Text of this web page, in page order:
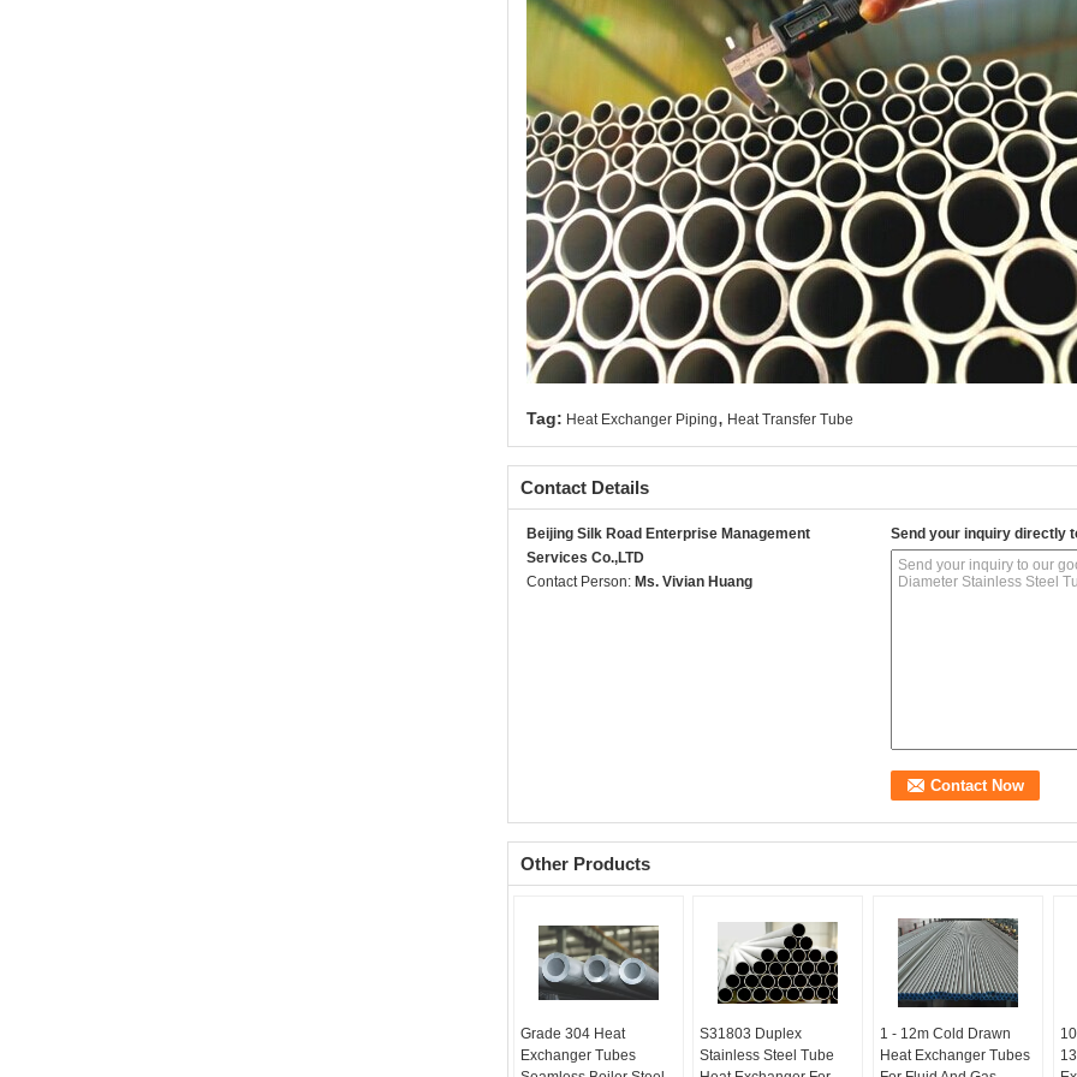
Tag: Heat Exchanger Piping, Heat Transfer Tube
Contact Details
Beijing Silk Road Enterprise Management
Services Co.,LTD
Contact Person: Ms. Vivian Huang
Send your inquiry directly
Other Products
Grade 304 Heat
Exchanger Tubes
S31803 Duplex
Stainless Steel Tube
1 - 12m Cold Drawn
Heat Exchanger Tubes